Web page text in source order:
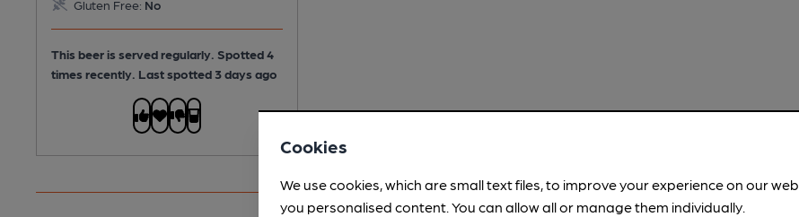
Gluten Free: No
This beer is served regularly. Spotted 4
times recently. Last spotted 3 days ago
Cookies
We use cookies, which are small text files, to improve your experience on our
you personalised content. You can allow all or manage them individually.